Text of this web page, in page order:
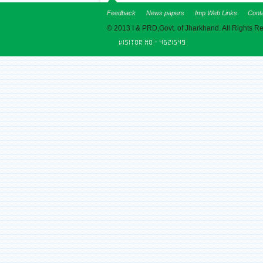
Feedback News papers Imp Web Links
© 2013 I & PRD,Govt. of Jharkhand. All Rights